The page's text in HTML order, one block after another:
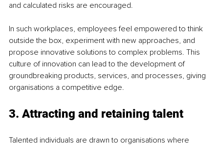
and calculated risks are encouraged.
In such workplaces, employees feel empowered to think
outside the box, experiment with new approaches, and
propose innovative solutions to complex problems. This
culture of innovation can lead to the development of
groundbreaking products, services, and processes, giving
organisations a competitive edge.
3. Attracting and retaining talent
Talented individuals are drawn to organisations where